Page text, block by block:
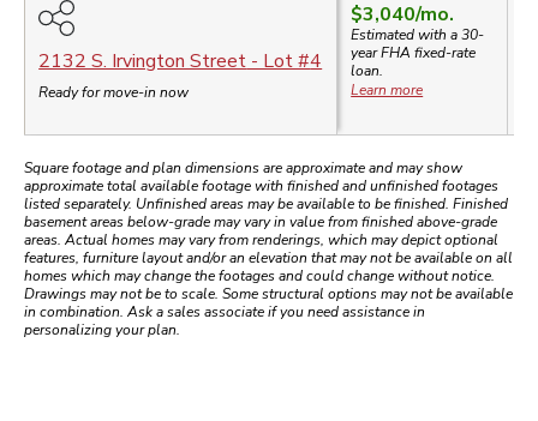
2132 S. Irvington Street - Lot #4
Ready for move-in now
$3,040/mo.
Estimated with a 30-
yearFHA fixed-rate
loan.
Learn more
Square footage and plan dimensions are approximate and may show
approximate total available footage with finished and unfinished footages
listed separately. Unfinished areas may be available to be finished. Finished
basement areas below-grade may vary in value from finished above-grade
areas. Actual homes may vary from renderings, which may depict optional
features, furniture layout and/or an elevation that may not be available on all
homes which may change the footages and could change without notice.
Drawings may not be to scale. Some structural options may not be available
in combination. Ask a sales associate if you need assistance in
personalizing your plan.